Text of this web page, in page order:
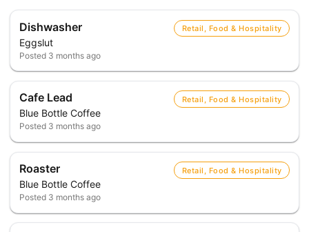
Dishwasher
Eggslut
Retail, Food & Hospitality
Posted 3 months ago
Cafe Lead
Blue Bottle Coffee
Retail, Food & Hospitality
Posted 3 months ago
Roaster
Blue Bottle Coffee
Retail, Food & Hospitality
Posted 3 months ago